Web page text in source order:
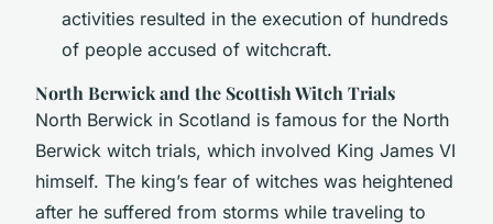
activities resulted in the execution of hundreds
of people accused of witchcraft.
North Berwick and the Scottish Witch Trials
North Berwick in Scotland is famous for the North
Berwick witch trials, which involved King James VI
himself. The king’s fear of witches was heightened
after he suffered from storms while traveling to